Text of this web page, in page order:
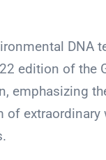
DNA
edition of the
emphasizing
of